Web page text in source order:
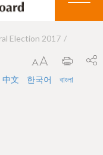
Election 2017
中文 한국어 বাংলা